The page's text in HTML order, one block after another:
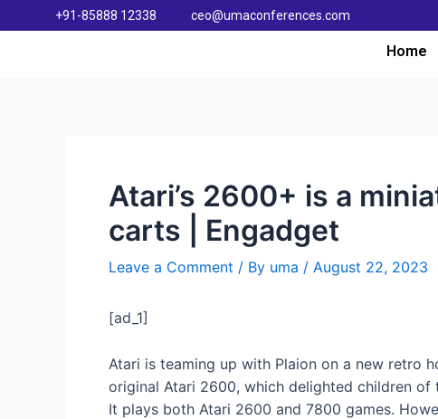
+91-85888 12338 ceo@umaconferences.com
Home
Atari’s 2600+ is a
carts | Engadget
Leave a Comment / By uma / August 22, 2023
[ad_1]
Atari is teaming up with Plaion on a new retro
original Atari 2600, which delighted children
It plays both Atari 2600 and 7800 games.